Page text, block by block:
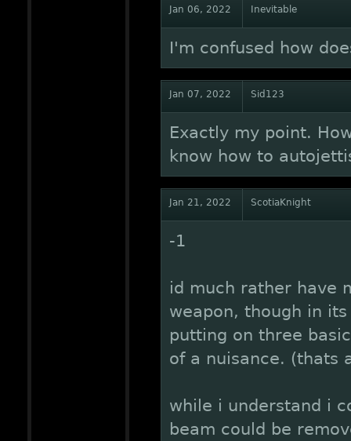
Jan 06, 2022 Inevitable
I'm confused how
Jan 07, 2022 Sid123
Exactly my point.
know how to
Jan 21, 2022 ScotiaKnight
-1
id much rather have
weapon, though in
putting on three
of a nuisance. (thats
while i understand i
beam could be